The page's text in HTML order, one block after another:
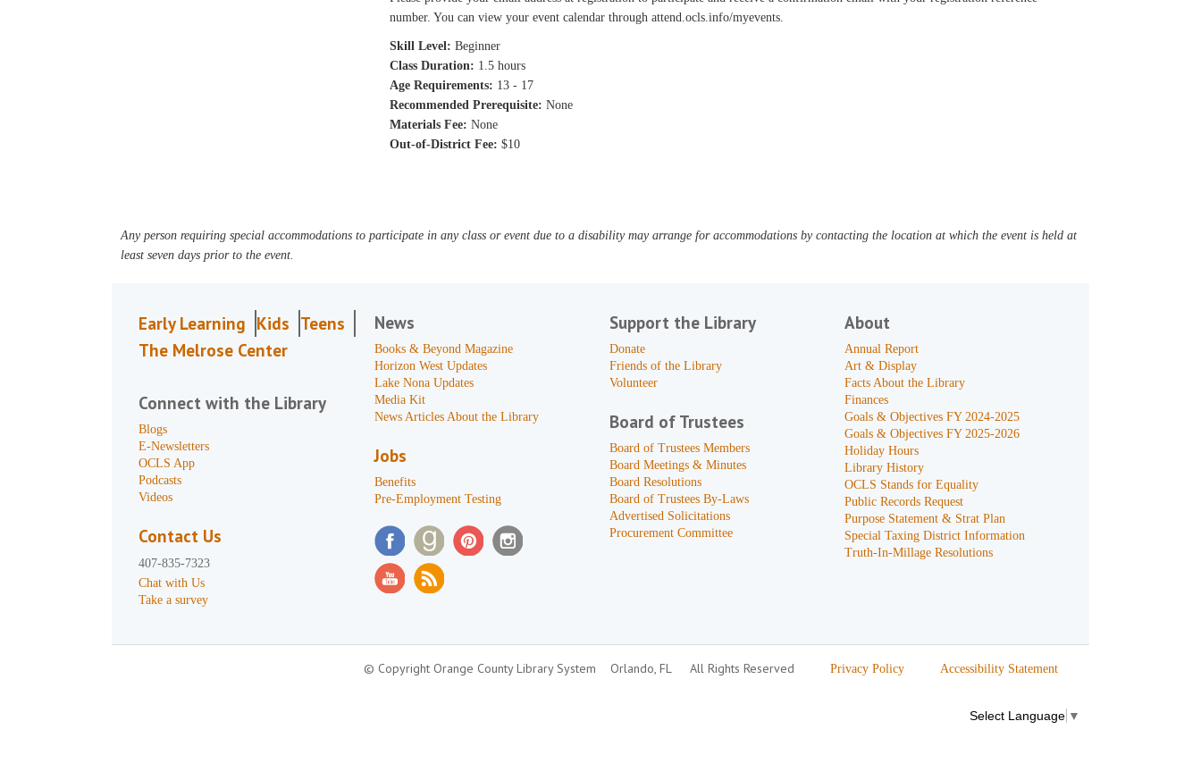
number. You can view your event calendar through attend.ocls.info/myevents.
Skill Level: Beginner
Class Duration: 1.5 hours
Age Requirements: 13 - 17
Recommended Prerequisite: None
Materials Fee: None
Out-of-District Fee: $10
Any person requiring special accommodations to participate in any class or event due to a disability may arrange for accommodations by contacting the location at which the event is held at
least seven days prior to the event.
Early Learning Kids Teens
The Melrose Center
Connect with the Library
Blogs
E-Newsletters
OCLS App
Podcasts
Videos
Contact Us
407-835-7323
Chat with Us
Take a survey
News
Books & Beyond Magazine
Horizon West Updates
Lake Nona Updates
Media Kit
News Articles About the Library
Jobs
Benefits
Pre-Employment Testing
Support the Library
Donate
Friends of the Library
Volunteer
Board of Trustees
Board of Trustees Members
Board Meetings & Minutes
Board Resolutions
Board of Trustees By-Laws
Advertised Solicitations
Procurement Committee
About
Annual Report
Art & Display
Facts About the Library
Finances
Goals & Objectives FY 2024-2025
Goals & Objectives FY 2025-2026
Holiday Hours
Library History
OCLS Stands for Equality
Public Records Request
Purpose Statement & Strat Plan
Special Taxing District Information
Truth-In-Millage Resolutions
© Copyright Orange County Library System Orlando, FL All Rights Reserved Privacy Policy Accessibility Statement
Select Language ▼